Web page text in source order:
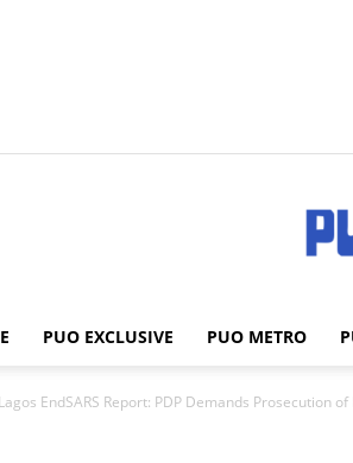
PUO EXCLUSIVE PUO METRO
Lagos EndSARS Report: PDP Demands Prosecution